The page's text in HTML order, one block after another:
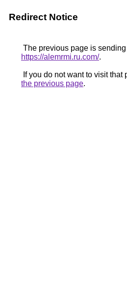
Redirect Notice
The previous page is
https://alemrmi.ru.com/.
If you do not want to visit that
the previous page.